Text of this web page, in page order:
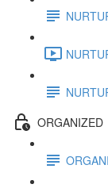
ORGANIZED